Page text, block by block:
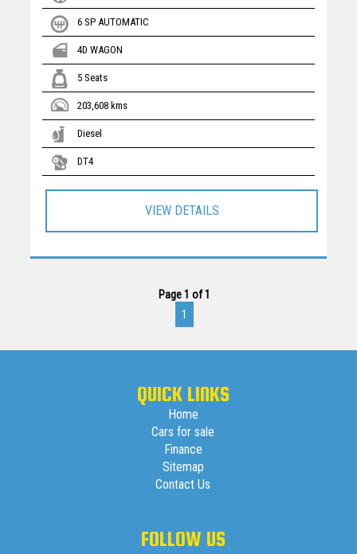
6 SP AUTOMATIC
4D WAGON
5 Seats
203,608 kms
Diesel
DT4
VIEW DETAILS
Page 1 of 1
1
QUICK LINKS
Home
Cars for sale
Finance
Sitemap
Contact Us
FOLLOW US